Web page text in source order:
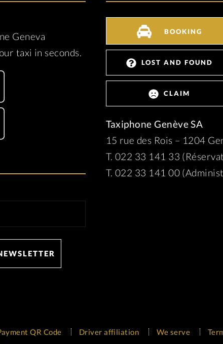
Geneva
taxi in seconds.
BOOKING
LOST AND FOUND
CLAIM
Taxiphone Genève SA
15 rue des Rois – 1204
T. 022 33 141 33
T. 022 33 141 00
QR Code Driver affiliation We serve